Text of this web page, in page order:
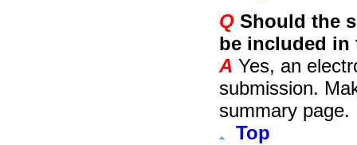
QShould the
be included in
A Yes, an
submission.
summary page.
Top